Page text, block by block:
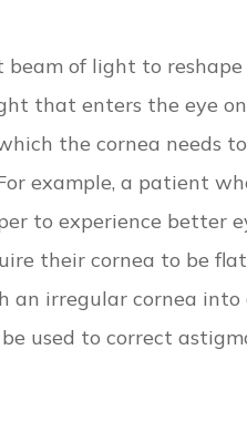
beam of light to
that enters the eye
the cornea needs
example, a patient
to experience better
their cornea to be
an irregular cornea
used to correct